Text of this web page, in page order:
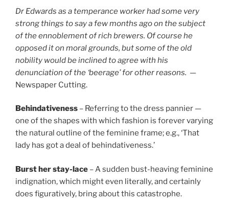
Dr Edwards as a temperance worker had some very
strong things to say a few months ago on the subject
of the ennoblement of rich brewers. Of course he
opposed it on moral grounds, but some of the old
nobility would be inclined to agree with his
denunciation of the ‘beerage’ for other reasons. —
Newspaper Cutting.
Behindativeness – Referring to the dress pannier —
one of the shapes with which fashion is forever varying
the natural outline of the feminine frame; e.g., ‘That
lady has got a deal of behindativeness.’
Burst her stay-lace – A sudden bust-heaving feminine
indignation, which might even literally, and certainly
does figuratively, bring about this catastrophe.